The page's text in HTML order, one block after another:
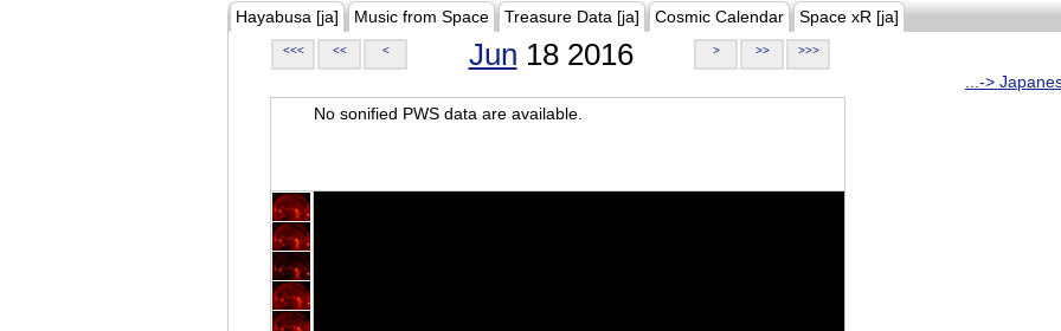
Hayabusa [ja] Music from Space Treasure Data [ja] Cosmic Calendar Space xR [ja]
<<< << < Jun 18 2016 > >> >>>
...->
No sonified PWS data are available.